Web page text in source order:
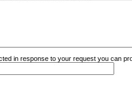
in response to your request you can